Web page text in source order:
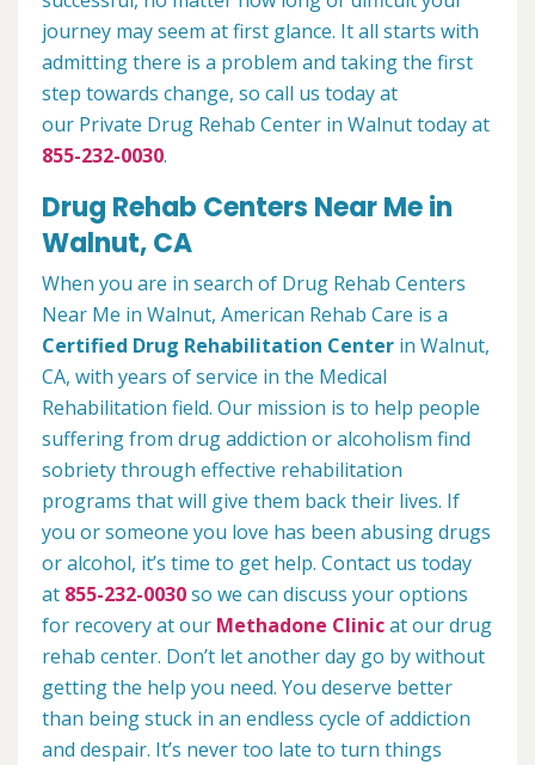
journey may seem at first glance. It all starts with
admitting there is a problem and taking the first
step towards change, so call us today at
our Private Drug Rehab Center in Walnut today at
855-232-0030.
Drug Rehab Centers Near Me in
Walnut, CA
When you are in search of Drug Rehab Centers
Near Me in Walnut, American Rehab Care is a
Certified Drug Rehabilitation Center in Walnut,
CA, with years of service in the Medical
Rehabilitation field. Our mission is to help people
suffering from drug addiction or alcoholism find
sobriety through effective rehabilitation
programs that will give them back their lives. If
you or someone you love has been abusing drugs
or alcohol, it’s time to get help. Contact us today
at 855-232-0030so we can discuss your options
for recovery at our Methadone Clinicat our drug
rehab center. Don’t let another day go by without
getting the help you need. You deserve better
than being stuck in an endless cycle of addiction
and despair. It’s never too late to turn things